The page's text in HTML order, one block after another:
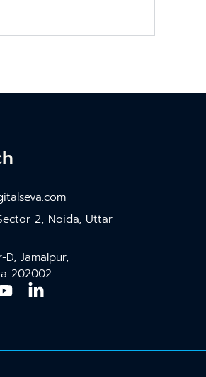
2, Noida, Uttar
Jamalpur,
202002